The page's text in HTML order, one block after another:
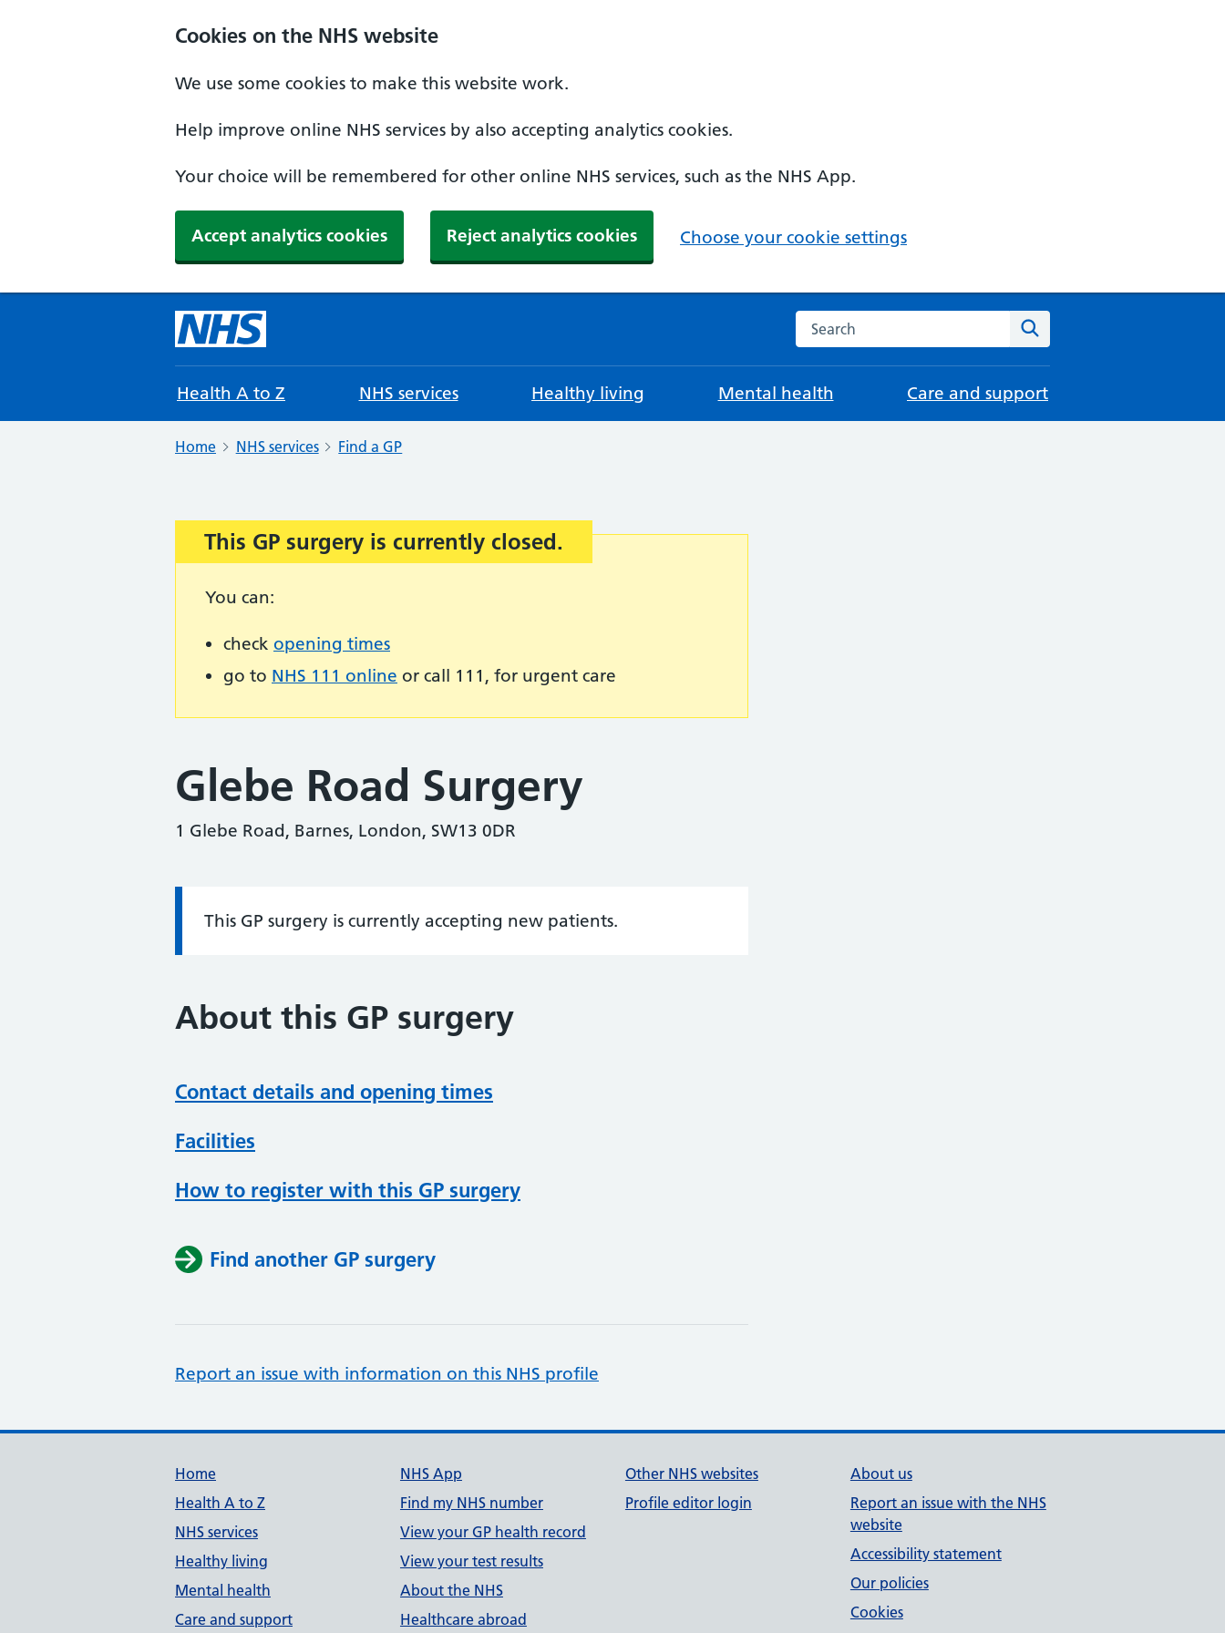
Cookies on the NHS website
We use some cookies to make this website work.
Help improve online NHS services by also accepting analytics cookies.
Your choice will be remembered for other online NHS services, such as the NHS App.
Accept analytics cookies Reject analytics cookies Choose your cookie settings
Search the NHS website
Health A to Z NHS services Healthy living Mental health Care and support
Home NHS services Find a GP
Important:
This GP surgery is currently closed.
You can:
check opening times
go to NHS 111 online or call 111, for urgent care
Glebe Road Surgery
1 Glebe Road, Barnes, London, SW13 0DR
Information:
This GP surgery is currently accepting new patients.
About this GP surgery
Contact details and opening times
Facilities
How to register with this GP surgery
Find another GP surgery
Report an issue with information on this NHS profile
Support links
Home
Health A to Z
NHS services
Healthy living
Mental health
Care and support
NHS App
Find my NHS number
View your GP health record
View your test results
About the NHS
Healthcare abroad
Other NHS websites
Profile editor login
About us
Report an issue with the NHS
website
Accessibility statement
Our policies
Cookies